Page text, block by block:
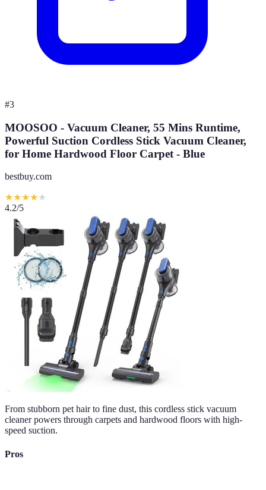
#3
MOOSOO - Vacuum Cleaner, 55 Mins Runtime,
Powerful Suction Cordless Stick Vacuum Cleaner,
for Home Hardwood Floor Carpet - Blue
bestbuy.com
★★★★★
4.2/5
From stubborn pet hair to fine dust, this cordless stick vacuum
cleaner powers through carpets and hardwood floors with high-
speed suction.
Pros